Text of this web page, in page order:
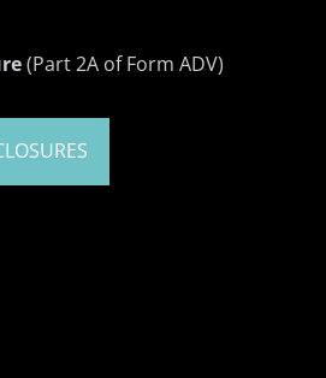
(Part 2A of Form ADV)